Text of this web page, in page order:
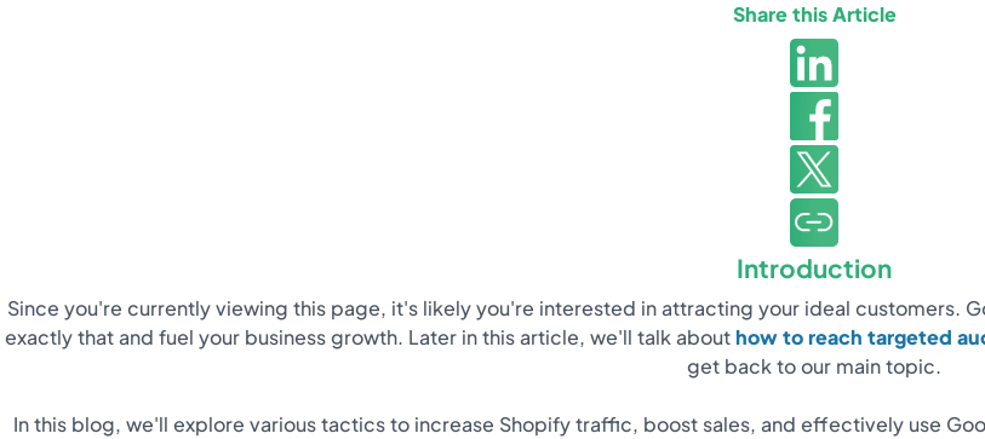
Share this Article
Introduction
Since you're currently viewing this page, it's likely you're interested in attracting your ideal customers.
exactly that and fuel your business growth. Later in this article, we'll talk abouthow to reach targeted
get back to our main topic.
In this blog, we'll explore various tactics to increase Shopify traffic, boost sales, and effectively use